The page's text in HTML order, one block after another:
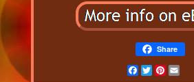
Share
Facebook
TwitterPinterest